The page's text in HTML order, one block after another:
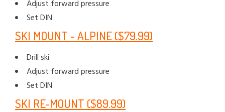
Adjust forward pressure
Set DIN
SKI MOUNT - ALPINE ($79.99)
Drill ski
Adjust forward pressure
Set DIN
SKI RE-MOUNT ($89.99)